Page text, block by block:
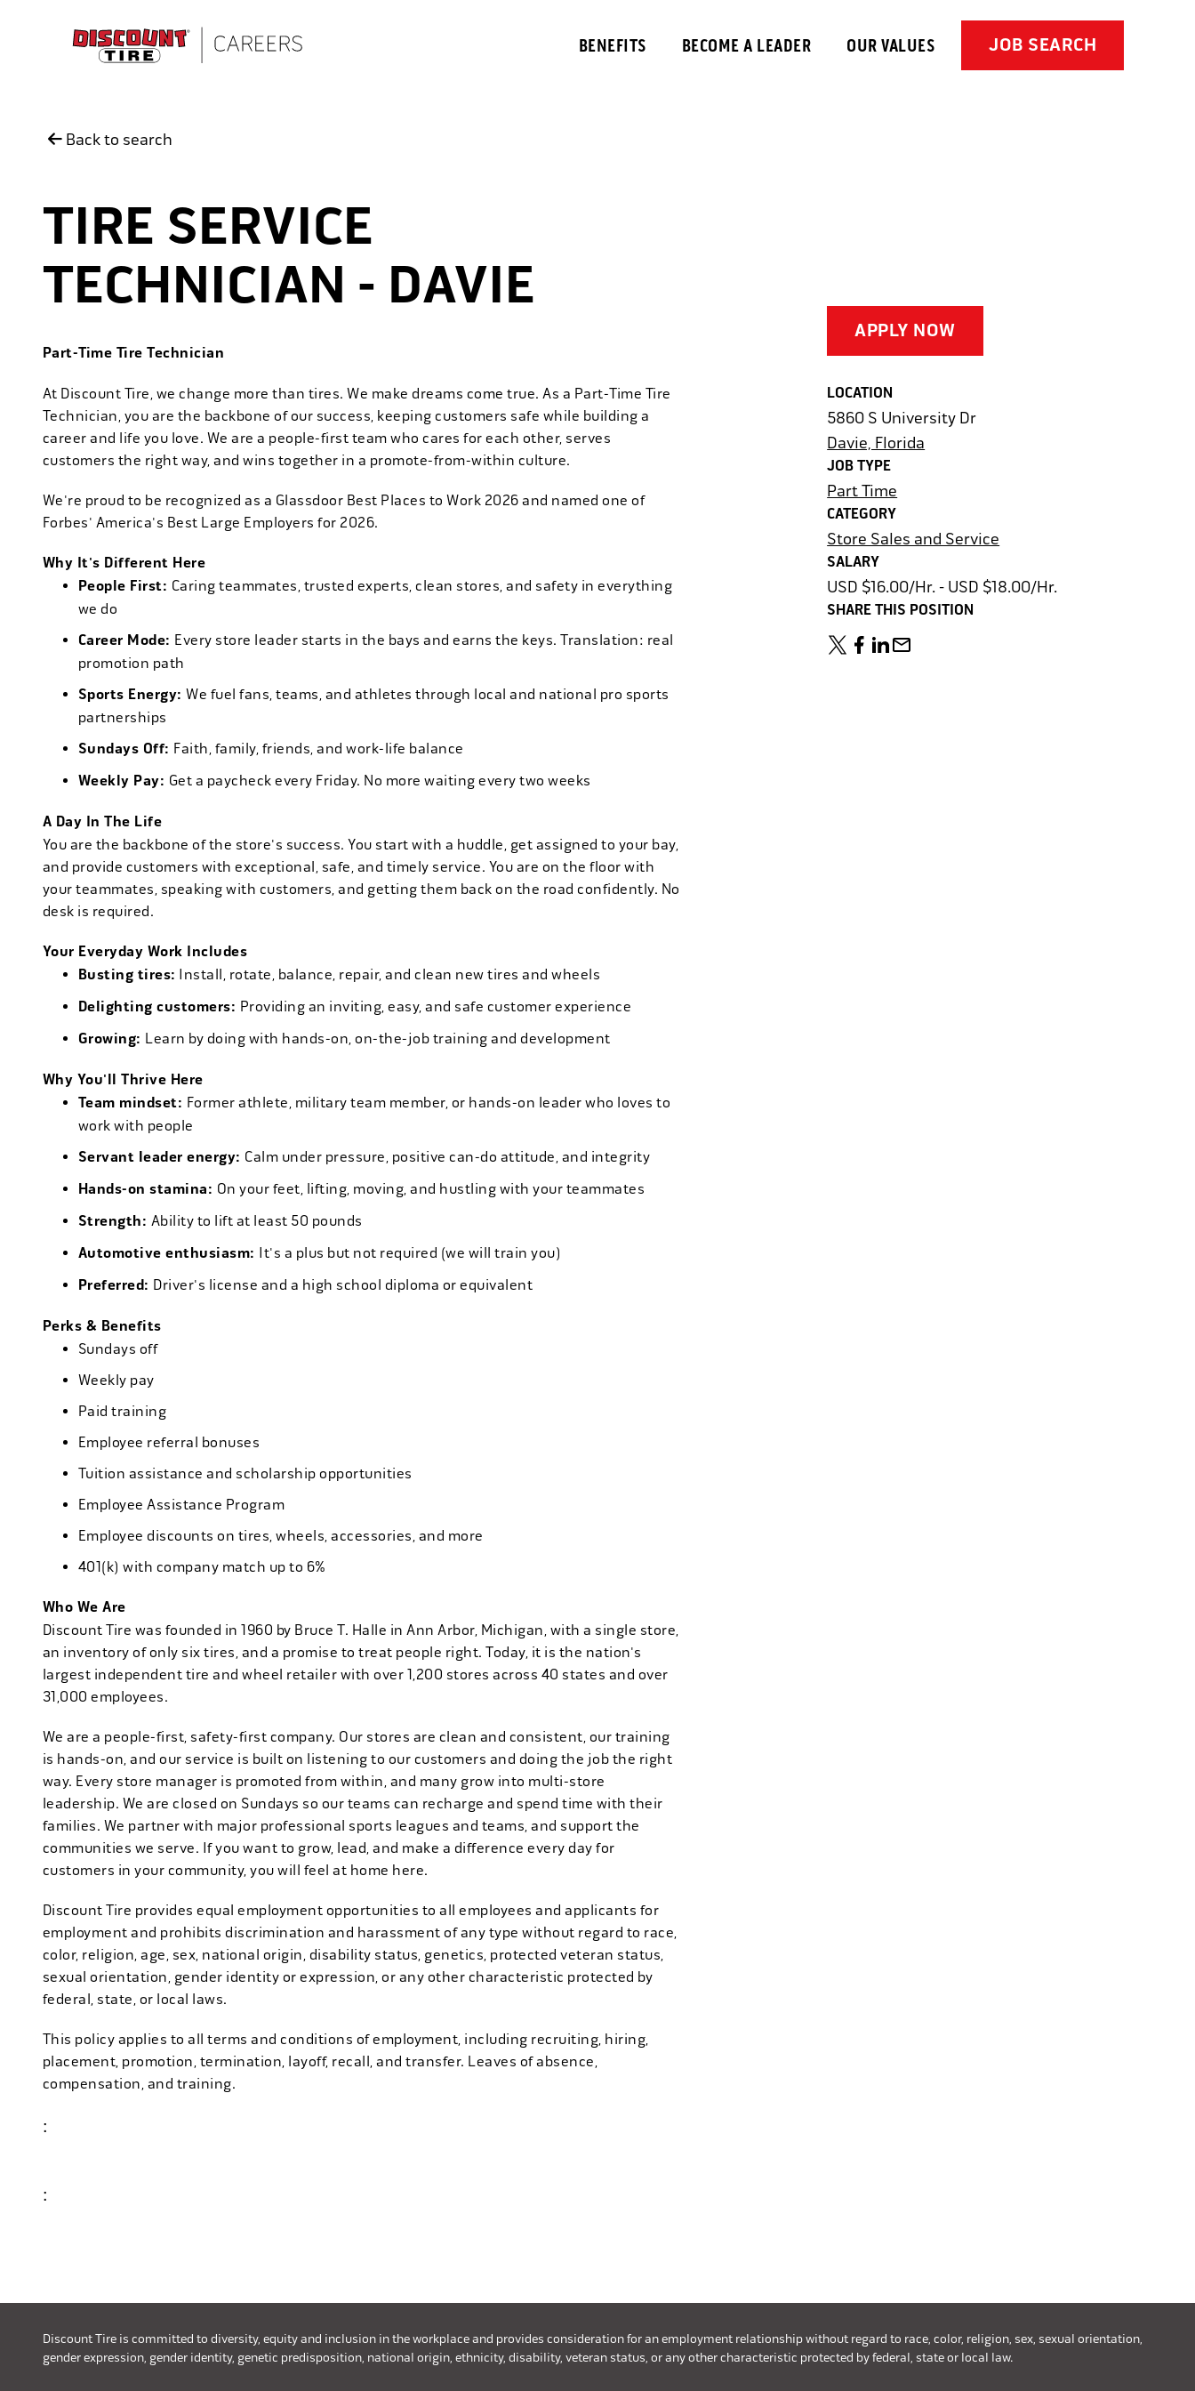
BENEFITS BECOME A LEADER OUR VALUES JOB SEARCH
Back to search
TIRE SERVICE
TECHNICIAN - DAVIE
Part-Time Tire Technician
At Discount Tire, we change more than tires. We make dreams come true. As a Part-Time Tire
Technician, you are the backbone of our success, keeping customers safe while building a
career and life you love. We are a people-first team who cares for each other, serves
customers the right way, and wins together in a promote-from-within culture.
We're proud to be recognized as a Glassdoor Best Places to Work 2026 and named one of
Forbes' America's Best Large Employers for 2026.
Why It's Different Here
People First: Caring teammates, trusted experts, clean stores, and safety in everything
we do
Career Mode: Every store leader starts in the bays and earns the keys. Translation: real
promotion path
Sports Energy: We fuel fans, teams, and athletes through local and national pro sports
partnerships
Sundays Off: Faith, family, friends, and work-life balance
Weekly Pay: Get a paycheck every Friday. No more waiting every two weeks
A Day In The Life
You are the backbone of the store's success. You start with a huddle, get assigned to your bay,
and provide customers with exceptional, safe, and timely service. You are on the floor with
your teammates, speaking with customers, and getting them back on the road confidently. No
desk is required.
Your Everyday Work Includes
Busting tires: Install, rotate, balance, repair, and clean new tires and wheels
Delighting customers: Providing an inviting, easy, and safe customer experience
Growing: Learn by doing with hands-on, on-the-job training and development
Why You'll Thrive Here
Team mindset: Former athlete, military team member, or hands-on leader who loves to
work with people
Servant leader energy: Calm under pressure, positive can-do attitude, and integrity
Hands-on stamina: On your feet, lifting, moving, and hustling with your teammates
Strength: Ability to lift at least 50 pounds
Automotive enthusiasm: It's a plus but not required (we will train you)
Preferred: Driver's license and a high school diploma or equivalent
Perks & Benefits
Sundays off
Weekly pay
Paid training
Employee referral bonuses
Tuition assistance and scholarship opportunities
Employee Assistance Program
Employee discounts on tires, wheels, accessories, and more
401(k) with company match up to 6%
Who We Are
Discount Tire was founded in 1960 by Bruce T. Halle in Ann Arbor, Michigan, with a single store,
an inventory of only six tires, and a promise to treat people right. Today, it is the nation's
largest independent tire and wheel retailer with over 1,200 stores across 40 states and over
31,000 employees.
We are a people-first, safety-first company. Our stores are clean and consistent, our training
is hands-on, and our service is built on listening to our customers and doing the job the right
way. Every store manager is promoted from within, and many grow into multi-store
leadership. We are closed on Sundays so our teams can recharge and spend time with their
families. We partner with major professional sports leagues and teams, and support the
communities we serve. If you want to grow, lead, and make a difference every day for
customers in your community, you will feel at home here.
Discount Tire provides equal employment opportunities to all employees and applicants for
employment and prohibits discrimination and harassment of any type without regard to race,
color, religion, age, sex, national origin, disability status, genetics, protected veteran status,
sexual orientation, gender identity or expression, or any other characteristic protected by
federal, state, or local laws.
This policy applies to all terms and conditions of employment, including recruiting, hiring,
placement, promotion, termination, layoff, recall, and transfer. Leaves of absence,
compensation, and training.
:
:
APPLY NOW
LOCATION
5860 S University Dr
Davie, Florida
JOB TYPE
Part Time
CATEGORY
Store Sales and Service
SALARY
USD $16.00/Hr. - USD $18.00/Hr.
SHARE THIS POSITION
Discount Tire is committed to diversity, equity and inclusion in the workplace and provides consideration for an employment relationship without regard to race, color, religion, sex, sexual orientation,
gender expression, gender identity, genetic predisposition, national origin, ethnicity, disability, veteran status, or any other characteristic protected by federal, state or local law.